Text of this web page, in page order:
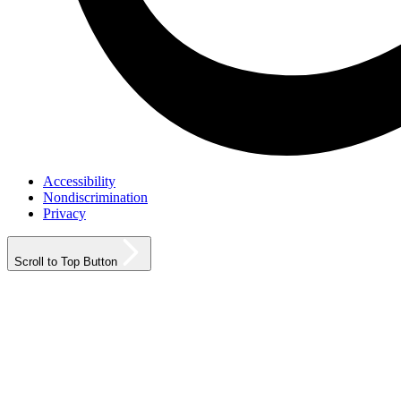
Accessibility
Nondiscrimination
Privacy
Scroll to Top Button